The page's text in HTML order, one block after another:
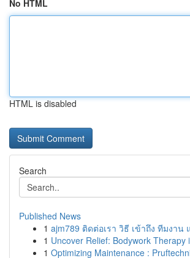
No HTML
HTML is disabled
Search
Published News
1 ajm789 ติดต่อเรา วิธี เข้าถึง ทีมงาน
1 Uncover Relief: Bodywork Therapy
1 Optimizing Maintenance :